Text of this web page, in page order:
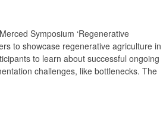
Symposium ‘Regenerative
to showcase regenerative agriculture in
to learn about successful ongoing
challenges, like bottlenecks. The